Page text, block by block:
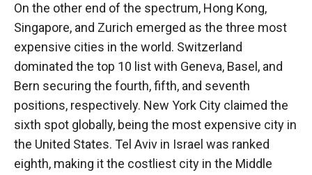
On the other end of the spectrum, Hong Kong,
Singapore, and Zurich emerged as the three most
expensive cities in the world. Switzerland
dominated the top 10 list with Geneva, Basel, and
Bern securing the fourth, fifth, and seventh
positions, respectively. New York City claimed the
sixth spot globally, being the most expensive city in
the United States. Tel Aviv in Israel was ranked
eighth, making it the costliest city in the Middle